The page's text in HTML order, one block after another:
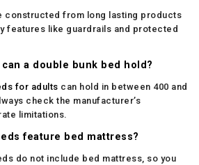
constructed from long lasting products
features like guardrails and protected
can a double bunk bed hold?
for adults can hold in between 400 and
check the manufacturer’s
limitations.
feature bed mattress?
do not include bed mattress, so you